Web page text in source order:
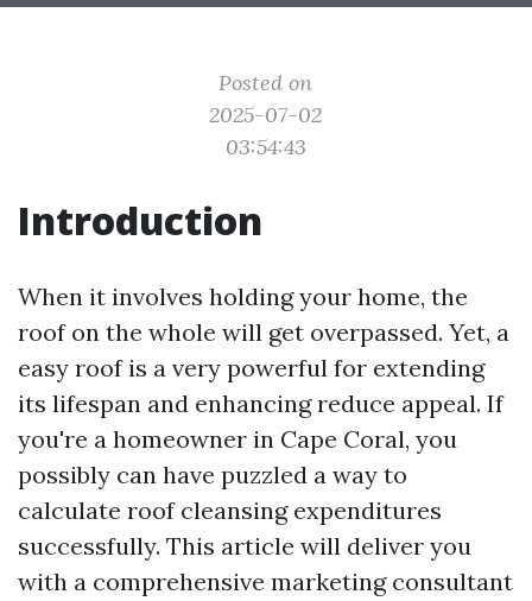
Posted on
2025-07-02
03:54:43
Introduction
When it involves holding your home, the
roof on the whole will get overpassed. Yet, a
easy roof is a very powerful for extending
its lifespan and enhancing reduce appeal. If
you're a homeowner in Cape Coral, you
possibly can have puzzled a way to
calculate roof cleansing expenditures
successfully. This article will deliver you
with a comprehensive marketing consultant